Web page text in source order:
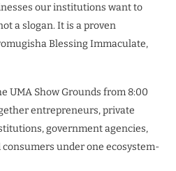
our institutions want to
a slogan. It is a proven
Blessing Immaculate,
UMA Show Grounds from 8:00
entrepreneurs, private
government agencies,
under one ecosystem-